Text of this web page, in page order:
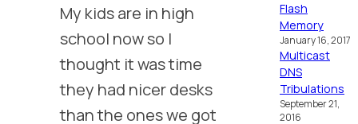
My kids are in high
school now so I
thought it was time
they had nicer desks
than the ones we got
Flash
Memory
January 16, 2017
Multicast
DNS
Tribulations
September 21,
2016